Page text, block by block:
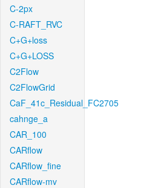
C-2px
C-RAFT_RVC
C+G+loss
C+G+LOSS
C2Flow
C2FlowGrid
CaF_41c_Residual_FC2705
cahnge_a
CAR_100
CARflow
CARflow_fine
CARflow-mv